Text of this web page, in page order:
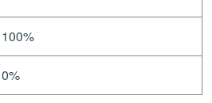
100%
0%